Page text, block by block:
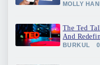
MOLLY
The Ted
And
BURKUL